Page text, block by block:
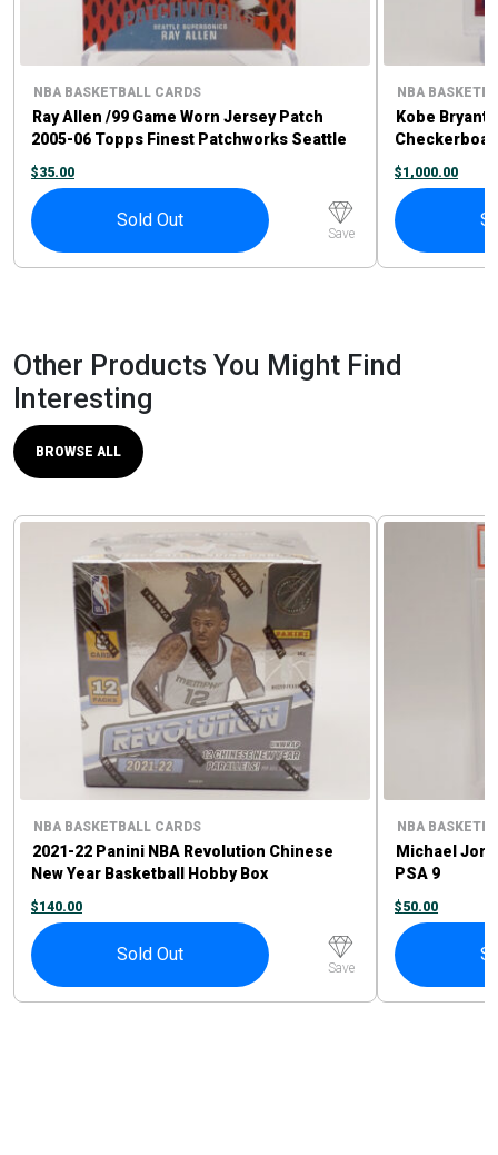
NBA BASKETBALL CARDS
Ray Allen /99 Game Worn Jersey Patch
2005-06 Topps Finest Patchworks Seattle
Supersonics
$35.00
Sold Out
Save
NBA
Kobe Bryant
$1,000.00
Other Products You Might Find
Interesting
BROWSE ALL
NBA BASKETBALL CARDS
2021-22 Panini NBA Revolution Chinese
New Year Basketball Hobby Box
$140.00
Sold Out
Save
NBA
Michael
PSA 9
$50.00